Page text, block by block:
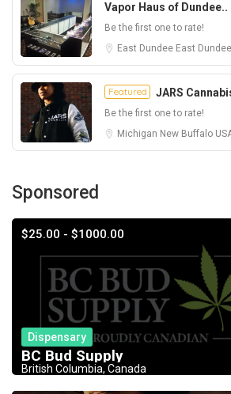
Vapor Haus of Dundee..
Be the first one to rate!
East Dundee East Dundee
Featured JARS
Be the first one to rate!
Michigan New Buffalo
Sponsored
$25.00 - $1000.00
Dispensary
BC Bud Supply
British Columbia, Canada